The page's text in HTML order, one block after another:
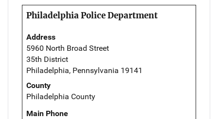
Philadelphia Police Department
Address
5960 North Broad Street
35th District
Philadelphia, Pennsylvania 19141
County
Philadelphia County
Main Phone